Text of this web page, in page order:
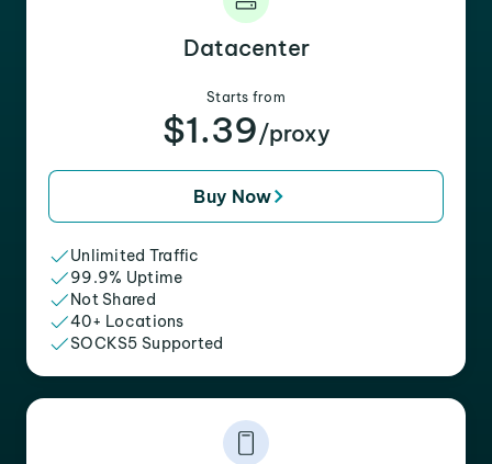
Datacenter
Starts from
$1.39/proxy
Buy Now
Unlimited Traffic
99.9% Uptime
Not Shared
40+ Locations
SOCKS5 Supported